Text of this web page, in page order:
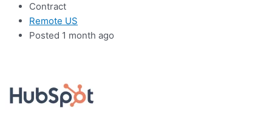
Contract
Remote US
Posted 1 month ago